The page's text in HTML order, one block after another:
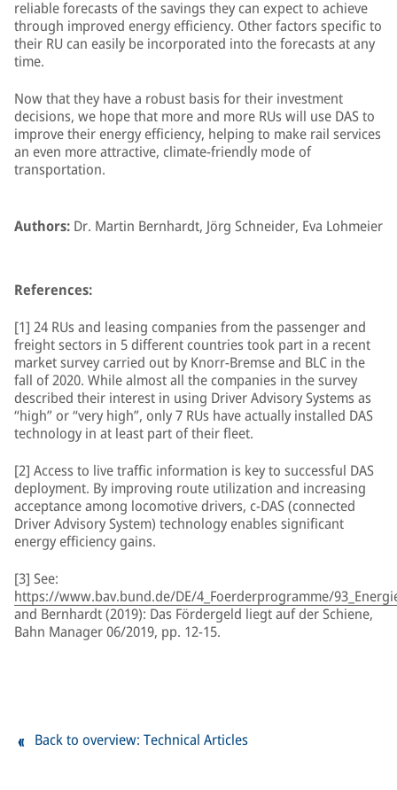
reliable forecasts of the savings they can expect to achieve
through improved energy efficiency. Other factors specific to
their RU can easily be incorporated into the forecasts at any
time.
Now that they have a robust basis for their investment
decisions, we hope that more and more RUs will use DAS to
improve their energy efficiency, helping to make rail services
an even more attractive, climate-friendly mode of
transportation.
Authors: Dr. Martin Bernhardt, Jörg Schneider, Eva Lohmeier
References:
[1] 24 RUs and leasing companies from the passenger and
freight sectors in 5 different countries took part in a recent
market survey carried out by Knorr-Bremse and BLC in the
fall of 2020. While almost all the companies in the survey
described their interest in using Driver Advisory Systems as
“high” or “very high”, only 7 RUs have actually installed DAS
technology in at least part of their fleet.
[2] Access to live traffic information is key to successful DAS
deployment. By improving route utilization and increasing
acceptance among locomotive drivers, c-DAS (connected
Driver Advisory System) technology enables significant
energy efficiency gains.
[3] See:
https://www.bav.bund.de/DE/4_Foerderprogramme/
and Bernhardt (2019): Das Fördergeld liegt auf der Schiene,
Bahn Manager 06/2019, pp. 12-15.
Back to overview: Technical Articles